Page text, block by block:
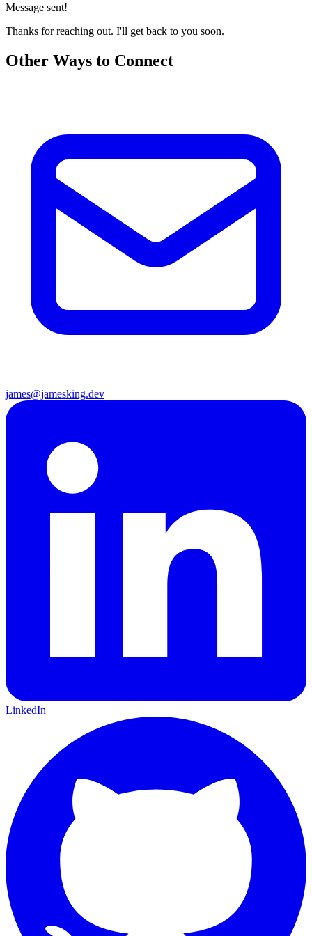
Message sent!
Thanks for reaching out. I'll get back to you soon.
Other Ways to Connect
james@jamesking.dev
LinkedIn